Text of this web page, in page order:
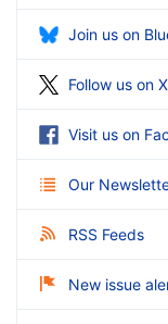
Join us on
Follow us on X
Visit us on
Our
RSS Feeds
New issue